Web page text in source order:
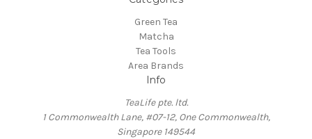
Green Tea
Matcha
Tea Tools
Area Brands
Info
TeaLife pte. ltd.
1 Commonwealth Lane, #07-12, One Commonwealth,
Singapore 149544